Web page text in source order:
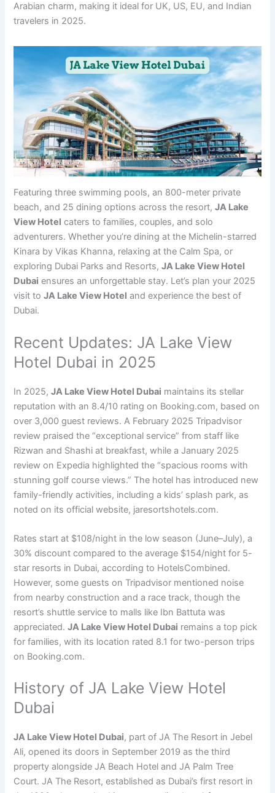
Arabian charm, making it ideal for UK, US, EU, and Indian
travelers in 2025.
Featuring three swimming pools, an 800-meter private
beach, and 25 dining options across the resort,JA Lake
View Hotel caters to families, couples, and solo
adventurers. Whether you’re dining at the Michelin-starred
Kinara by Vikas Khanna, relaxing at the Calm Spa, or
exploring Dubai Parks and Resorts,JA Lake View Hotel
Dubai ensures an unforgettable stay. Let’s plan your 2025
visit toJA Lake View Hotel and experience the best of
Dubai.
Recent Updates: JA Lake View
Hotel Dubai in 2025
In 2025,JA Lake View Hotel Dubai maintains its stellar
reputation with an 8.4/10 rating on Booking.com, based on
over 3,000 guest reviews. A February 2025 Tripadvisor
review praised the “exceptional service” from staff like
Rizwan and Shashi at breakfast, while a January 2025
review on Expedia highlighted the “spacious rooms with
stunning golf course views.” The hotel has introduced new
family-friendly activities, including a kids’ splash park, as
noted on its official website, jaresortshotels.com.
Rates start at $108/night in the low season (June–July), a
30% discount compared to the average $154/night for 5-
star resorts in Dubai, according to HotelsCombined.
However, some guests on Tripadvisor mentioned noise
from nearby construction and a race track, though the
resort’s shuttle service to malls like Ibn Battuta was
appreciated.JA Lake View Hotel Dubai remains a top pick
for families, with its location rated 8.1 for two-person trips
on Booking.com.
History of JA Lake View Hotel
Dubai
JA Lake View Hotel Dubai, part of JA The Resort in Jebel
Ali, opened its doors in September 2019 as the third
property alongside JA Beach Hotel and JA Palm Tree
Court. JA The Resort, established as Dubai’s first resort in